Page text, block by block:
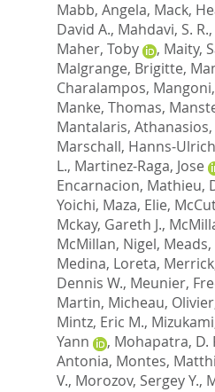
Mabb, Angela, Mack,
David A., Mahdavi, S. R.,
Maher, Toby
, Maity,
Malgrange, Brigitte,
Charalampos,
Manke, Thomas,
Mantalaris, Athanasios,
Marschall, Hanns-Ulrich
L., Martinez-Raga, Jose
Encarnacion, Mathieu,
Yoichi, Maza, Elie,
Mckay, Gareth J.,
McMillan, Nigel,
Medina, Loreta,
Dennis W., Meunier,
Martin, Micheau, Olivier
Mintz, Eric M.,
Yann
, Mohapatra, D.
Antonia, Montes,
V., Morozov, Sergey Y.,